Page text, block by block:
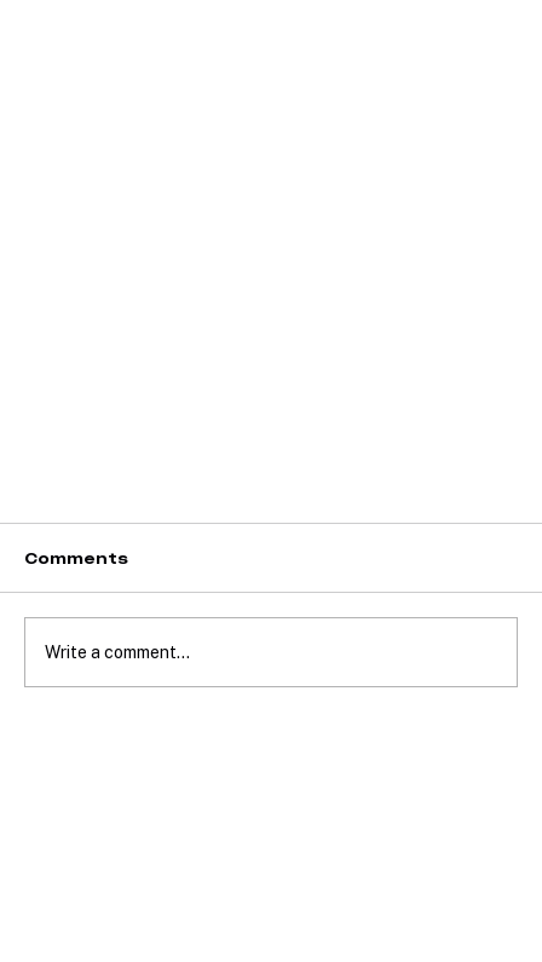
Comments
Write a comment...